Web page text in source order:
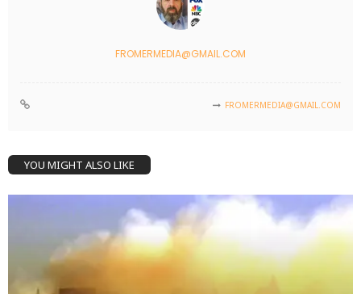
FROMERMEDIA@GMAIL.COM
FROMERMEDIA@GMAIL.COM
YOU MIGHT ALSO LIKE